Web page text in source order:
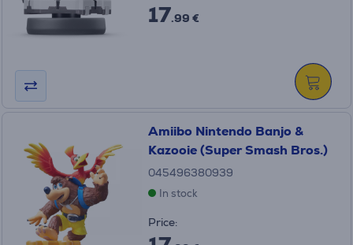
17.99 €
Amiibo Nintendo Banjo &
Kazooie (Super Smash Bros.)
045496380939
In stock
Price: